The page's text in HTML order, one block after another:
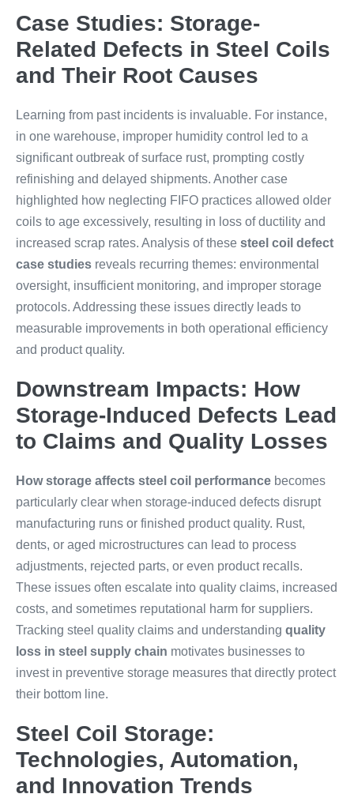
Case Studies: Storage-
Related Defects in Steel Coils
and Their Root Causes
Learning from past incidents is invaluable. For instance,
in one warehouse, improper humidity control led to a
significant outbreak of surface rust, prompting costly
refinishing and delayed shipments. Another case
highlighted how neglecting FIFO practices allowed older
coils to age excessively, resulting in loss of ductility and
increased scrap rates. Analysis of these steel coil defect
case studies reveals recurring themes: environmental
oversight, insufficient monitoring, and improper storage
protocols. Addressing these issues directly leads to
measurable improvements in both operational efficiency
and product quality.
Downstream Impacts: How
Storage-Induced Defects Lead
to Claims and Quality Losses
How storage affects steel coil performance becomes
particularly clear when storage-induced defects disrupt
manufacturing runs or finished product quality. Rust,
dents, or aged microstructures can lead to process
adjustments, rejected parts, or even product recalls.
These issues often escalate into quality claims, increased
costs, and sometimes reputational harm for suppliers.
Tracking steel quality claims and understanding quality
loss in steel supply chain motivates businesses to
invest in preventive storage measures that directly protect
their bottom line.
Steel Coil Storage:
Technologies, Automation,
and Innovation Trends